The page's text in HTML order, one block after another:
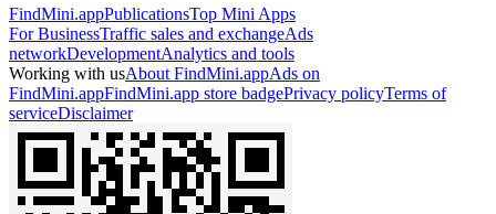
FindMini.appPublicationsTop Mini Apps
For BusinessTraffic sales and exchangeAds
networkDevelopmentAnalytics and tools
Working with usAbout FindMini.appAds on
FindMini.appFindMini.app store badgePrivacy policyTerms of
serviceDisclaimer